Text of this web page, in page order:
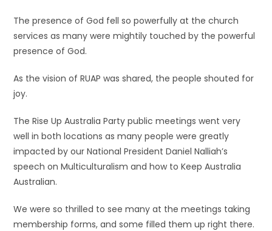
The presence of God fell so powerfully at the church
services as many were mightily touched by the powerful
presence of God.
As the vision of RUAP was shared, the people shouted for
joy.
The Rise Up Australia Party public meetings went very
well in both locations as many people were greatly
impacted by our National President Daniel Nalliah’s
speech on Multiculturalism and how to Keep Australia
Australian.
We were so thrilled to see many at the meetings taking
membership forms, and some filled them up right there.